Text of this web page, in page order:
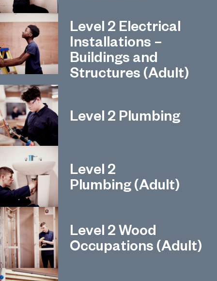
Level 2 Electrical
Installations –
Buildings and
Structures (Adult)
Level 2 Plumbing
Level 2
Plumbing (Adult)
Level 2 Wood
Occupations (Adult)